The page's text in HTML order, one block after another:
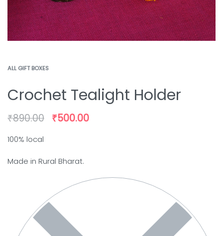
ALL GIFT BOXES
Crochet Tealight Holder
₹890.00 ₹500.00
100% local
Made in Rural Bharat.